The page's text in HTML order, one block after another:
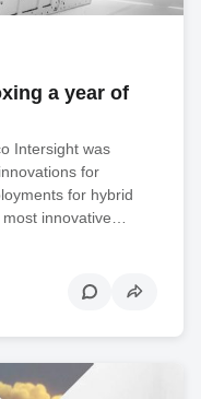
a year of
Intersight was
for
for hybrid
most innovative…